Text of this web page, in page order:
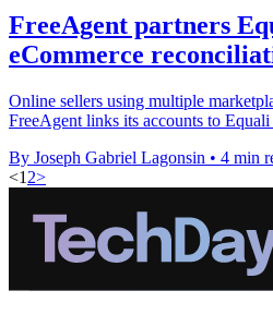
FreeAgent partners
eCommerce
Online sellers using multiple
FreeAgent links its accounts to
By Joseph Gabriel Lagonsin • 4 min
<1 2>